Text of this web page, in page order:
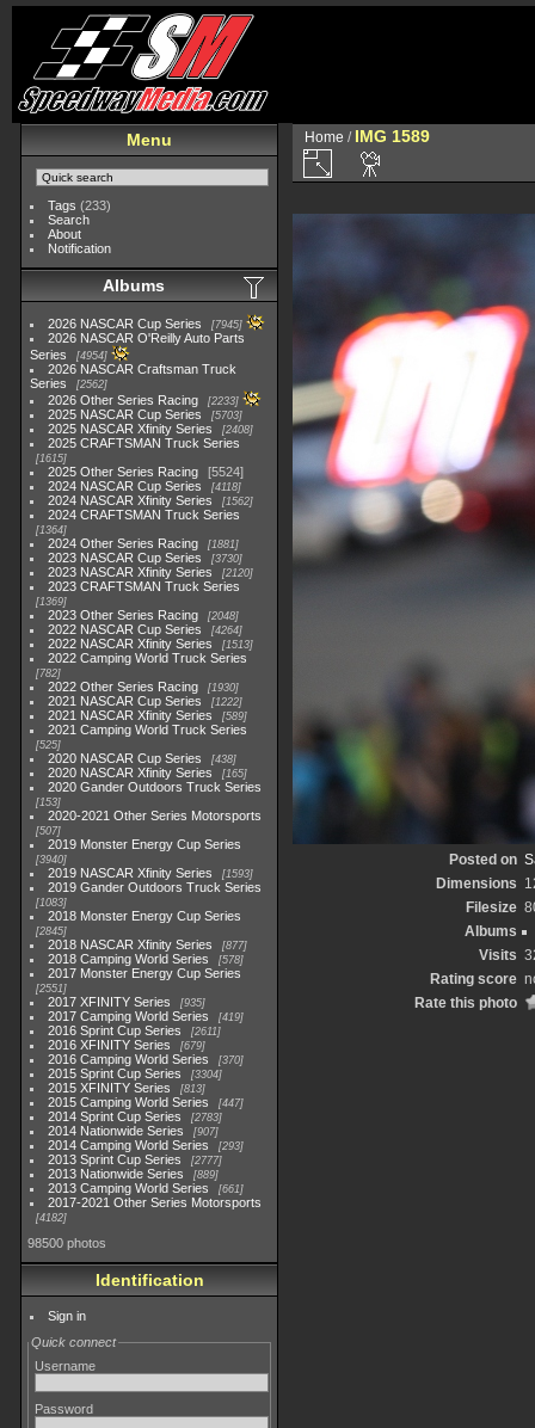
Menu
Tags (233)
Search
About
Notification
Albums
2026 NASCAR Cup Series 7945
2026 NASCAR O'Reilly Auto Parts
Series
4954
2026 NASCAR Craftsman Truck
Series
2562
2026 Other Series Racing 2233
2025 NASCAR Cup Series 5703
2025 NASCAR Xfinity Series 2408
2025 CRAFTSMAN Truck Series
1615
2025 Other Series Racing
5524
2024 NASCAR Cup Series
4118
2024 NASCAR Xfinity Series 1562
2024 CRAFTSMAN Truck Series
1364
2024 Other Series Racing 1881
2023 NASCAR Cup Series 3730
2023 NASCAR Xfinity Series 2120
2023 CRAFTSMAN Truck Series
1369
2023 Other Series Racing 2048
2022 NASCAR Cup Series 4264
2022 NASCAR Xfinity Series 1513
2022 Camping World Truck Series
782
2022 Other Series Racing 1930
2021 NASCAR Cup Series 1222
2021 NASCAR Xfinity Series 589
2021 Camping World Truck Series
525
2020 NASCAR Cup Series 438
2020 NASCAR Xfinity Series 165
2020 Gander Outdoors Truck Series
153
2020-2021 Other Series Motorsports
507
2019 Monster Energy Cup Series
3940
2019 NASCAR Xfinity Series 1593
2019 Gander Outdoors Truck Series
1083
2018 Monster Energy Cup Series
2845
2018 NASCAR Xfinity Series 877
2018 Camping World Series 578
2017 Monster Energy Cup Series
2551
2017 XFINITY Series 935
2017 Camping World Series 419
2016 Sprint Cup Series 2611
2016 XFINITY Series 679
2016 Camping World Series 370
2015 Sprint Cup Series 3304
2015 XFINITY Series 813
2015 Camping World Series 447
2014 Sprint Cup Series 2783
2014 Nationwide Series 907
2014 Camping World Series 293
2013 Sprint Cup Series 2777
2013 Nationwide Series 889
2013 Camping World Series 661
2017-2021 Other Series Motorsports
4182
98500 photos
Identification
Sign in
Quick connect
Username
Password
Home / IMG 1589
Posted on
Dimensions
Filesize
Albums
Visits
Rating score
Rate this photo